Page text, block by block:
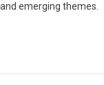
emerging themes.